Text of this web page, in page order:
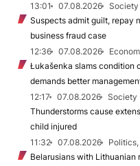
13:01
07.08.2026
Society
Suspects admit guilt, repay
business fraud case
12:36
07.08.2026
Łukašenka slams condition
demands better
12:17
07.08.2026
Society
Thunderstorms cause
child injured
11:32
07.08.2026
Belarusians with Lithuanian